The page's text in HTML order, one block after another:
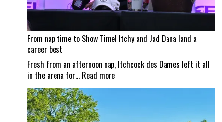
From nap time to Show Time! Itchy and Jad Dana land a
career best
Fresh from an afternoon nap, Itchcock des Dames left it all
in the arena for… Read more: